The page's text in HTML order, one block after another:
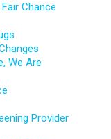
Chance
We Are
Provider